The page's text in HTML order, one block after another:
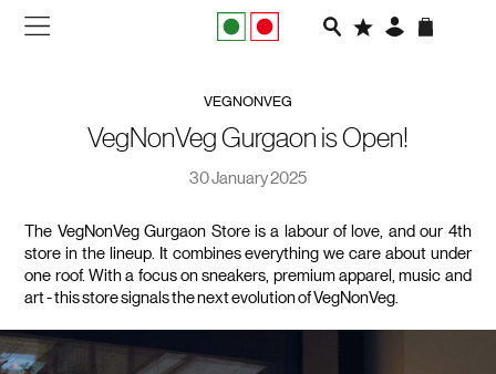
APPAREL
FOOTWEAR
RUNNING
SLIDES
VEGNONVEG
VEGNONVEG
VegNonVeg Gurgaon is Open!
30 January 2025
The VegNonVeg Gurgaon Store is a labour of love, and our 4th
store in the lineup. It combines everything we care about under
one roof. With a focus on sneakers, premium apparel, music and
art - this store signals the next evolution of VegNonVeg.